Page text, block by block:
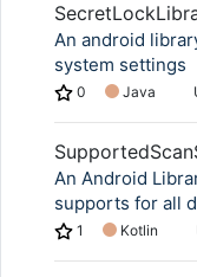
An android
system settings
0 Java
An Android
supports for all
1 Kotlin